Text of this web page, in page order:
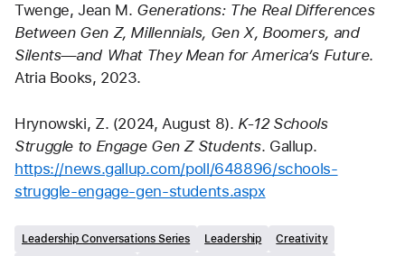
Twenge, Jean M. Generations: The Real Differences
Between Gen Z, Millennials, Gen X, Boomers, and
Silents—and What They Mean for America’s Future.
Atria Books, 2023.
Hrynowski, Z. (2024, August 8). K-12 Schools
Struggle to Engage Gen Z Students. Gallup.
https://news.gallup.com/poll/648896/schools-
struggle-engage-gen-students.aspx
Leadership Conversations Series Leadership Creativity